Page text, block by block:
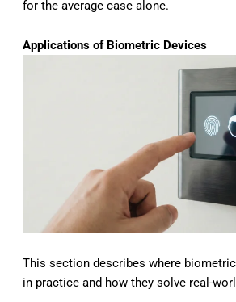
for the average case alone.
Applications of Biometric Devices
This section describes where
in practice and how they solve real-